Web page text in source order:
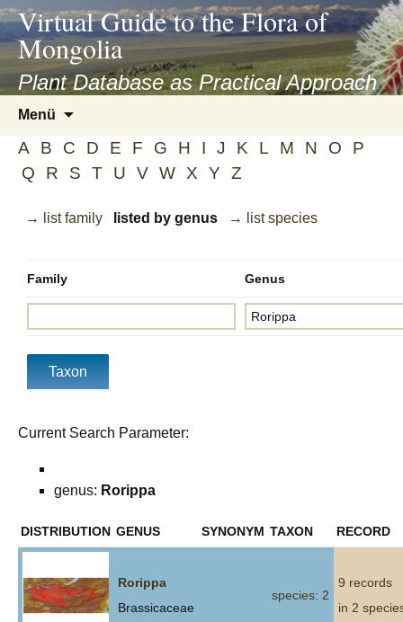
asyatv.net
asyatv.net
kitap
indir
toplist
ekle
blog
Virtual Guide to the Flora of
Mongolia
Plant Database as Practical Approach
Menü
springen
A B C D E F G H I J K L M N O
P
Q
R S T U V W X Y Z
→ list family listed by genus → list species
Family Genus
Current Search Parameter:
genus: Rorippa
DISTRIBUTION GENUS SYNONYM TAXON RECORD
Rorippa
Brassicaceae
species: 2
9 records
in 2